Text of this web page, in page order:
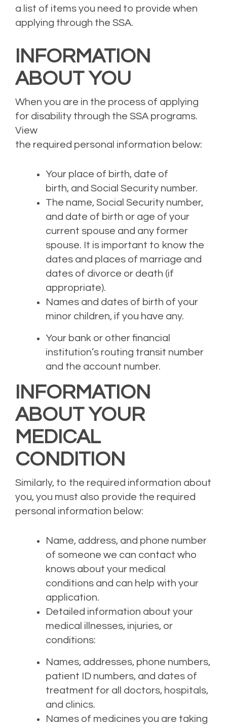
a list of items you need to provide when
applying through the SSA.
INFORMATION
ABOUT YOU
When you are in the process of applying
for disability through the SSA programs.
View
the required personal information below:
Your place of birth, date of
birth, and Social Security number.
The name, Social Security number,
and date of birth or age of your
current spouse and any former
spouse. It is important to know the
dates and places of marriage and
dates of divorce or death (if
appropriate).
Names and dates of birth of your
minor children, if you have any.
Your bank or other financial
institution’s routing transit number
and the account number.
INFORMATION
ABOUT YOUR
MEDICAL
CONDITION
Similarly, to the required information about
you, you must also provide the required
personal information below:
Name, address, and phone number
of someone we can contact who
knows about your medical
conditions and can help with your
application.
Detailed information about your
medical illnesses, injuries, or
conditions:
Names, addresses, phone numbers,
patient ID numbers, and dates of
treatment for all doctors, hospitals,
and clinics.
Names of medicines you are taking